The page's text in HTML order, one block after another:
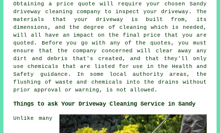
Obtaining a price quote will require your chosen Sandy
driveway cleaning company to inspect your driveway. The
materials that your driveway is built from, its
dimensions, and the degree of cleaning which is needed,
will all have an impact on the final price that you are
quoted. Before you go with any of the quotes, you must
ensure that the company concerned will clear away any
dirt and debris that's created, and that they'll only
use chemicals that are listed for use in the Health and
Safety guidance. In some local authority areas, the
flushing of waste and chemicals into the drains without
prior approval or warning, is not allowed.
Things to ask Your Driveway Cleaning Service in Sandy
Unlike many